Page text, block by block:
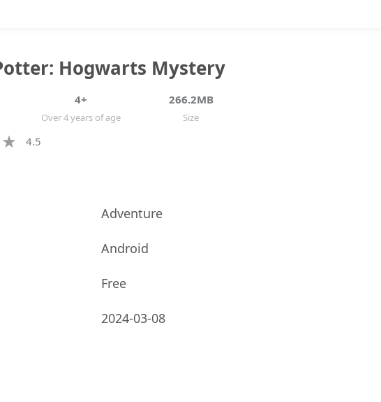
Hogwarts Mystery
4+
Over 4 years of age
266.2MB
Size
4.5
Adventure
Android
Free
2024-03-08